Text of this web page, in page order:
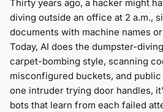
Thirty years ago, a hacker might
diving outside an office at 2 a.m.,
documents with machine names
Today, AI does the dumpster-
carpet-bombing style, scanning
misconfigured buckets, and
one intruder trying door handles,
bots that learn from each failed